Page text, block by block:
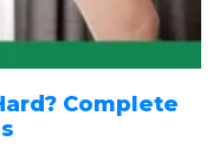
Complete